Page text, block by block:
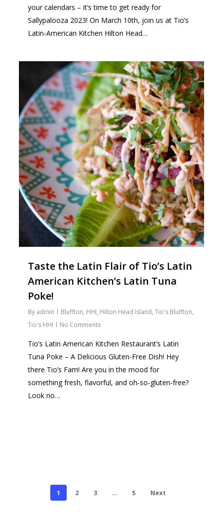
your calendars – it’s time to get ready for
Sallypalooza 2023! On March 10th, join us at Tio’s
Latin-American Kitchen Hilton Head…
Taste the Latin Flair of Tio’s Latin
American Kitchen’s Latin Tuna
Poke!
By admin Bluffton, HHI, Hilton Head Island,Tio's Bluffton,
Tio's HHI
No Comments
Tio’s Latin American Kitchen Restaurant’s Latin
Tuna Poke – A Delicious Gluten-Free Dish! Hey
there Tio’s Fam! Are you in the mood for
something fresh, flavorful, and oh-so-gluten-free?
Look no…
1
1 2 3 … 5 Next